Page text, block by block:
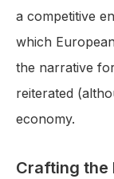
a competitive
which
the narrative
reiterated
economy.
Crafting the